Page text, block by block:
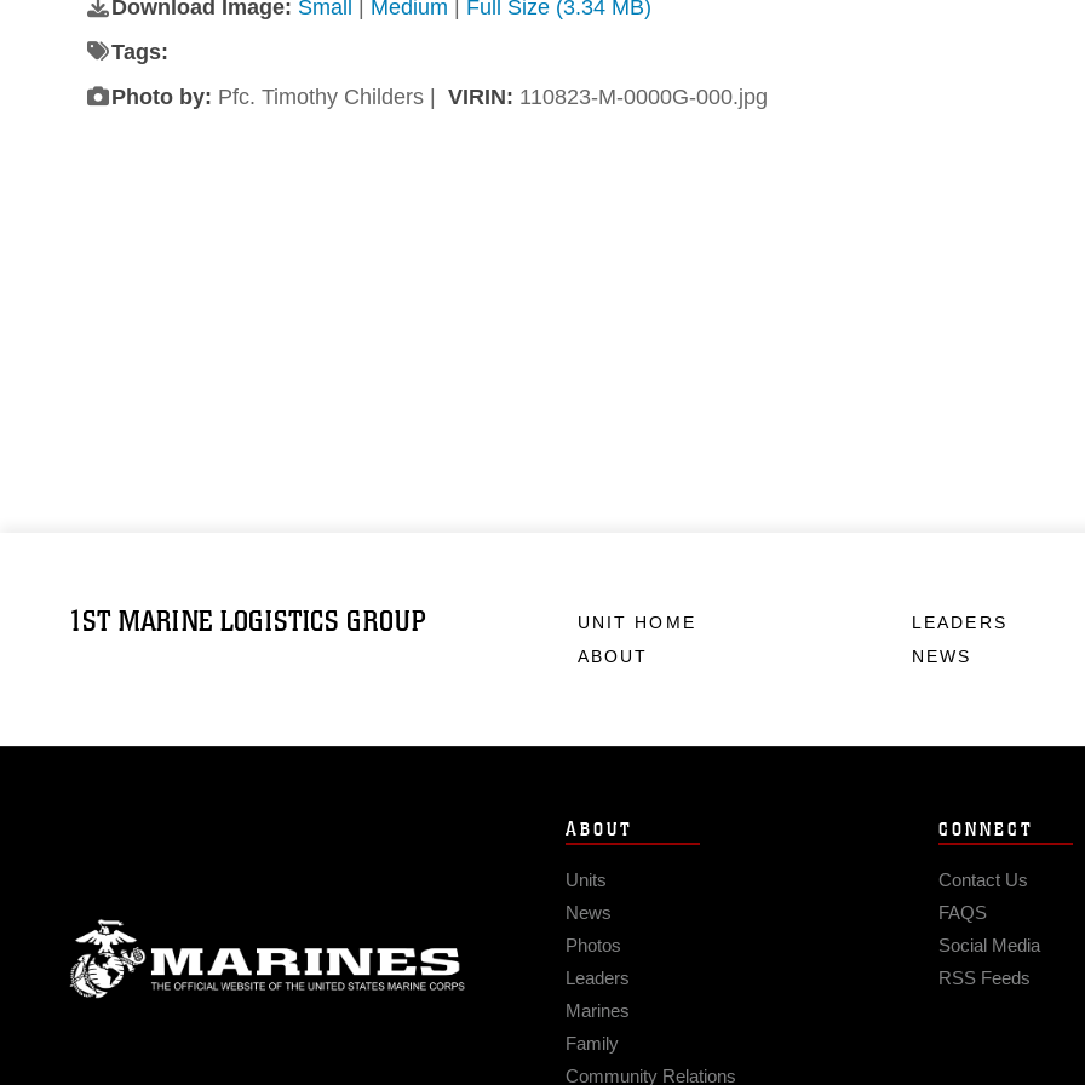
Download Image: Small Medium
Full Size (3.34 MB)
Tags:
Photo by: Pfc. Timothy Childers | VIRIN: 110823-M-0000G-000.jpg
1ST MARINE LOGISTICS GROUP
UNIT HOME
ABOUT
LEADERS
NEWS
ABOUT
Units
News
Photos
Leaders
Marines
Family
Community Relations
CONNECT
Contact Us
FAQS
Social Media
RSS Feeds